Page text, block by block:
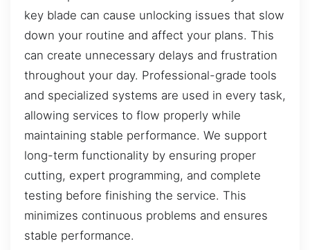
key blade can cause unlocking issues that slow
down your routine and affect your plans. This
can create unnecessary delays and frustration
throughout your day. Professional-grade tools
and specialized systems are used in every task,
allowing services to flow properly while
maintaining stable performance. We support
long-term functionality by ensuring proper
cutting, expert programming, and complete
testing before finishing the service. This
minimizes continuous problems and ensures
stable performance.